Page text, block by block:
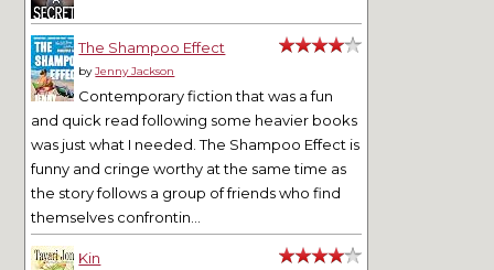
The Shampoo Effect
byJenny Jackson
Contemporary fiction that was a fun
and quick read following some heavier books
was just what I needed. The Shampoo Effect is
funny and cringe worthy at the same time as
the story follows a group of friends who find
themselves confrontin...
Kin